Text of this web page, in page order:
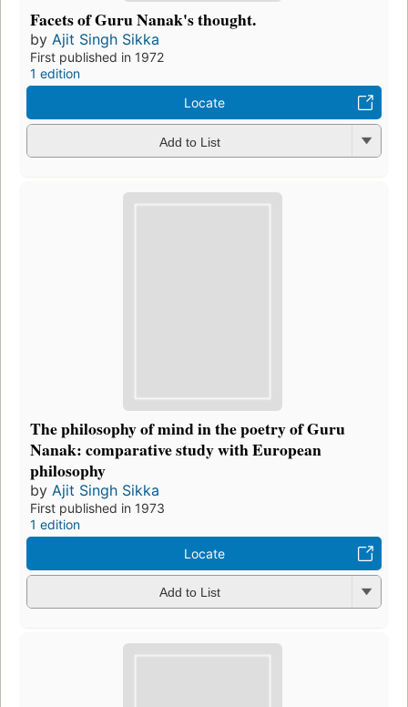
Facets of Guru Nanak's thought.
by Ajit Singh Sikka
First published in 1972
1 edition
Locate
Add to List
The philosophy of mind in the poetry of Guru
Nanak: comparative study with European
philosophy
by Ajit Singh Sikka
First published in 1973
1 edition
Locate
Add to List